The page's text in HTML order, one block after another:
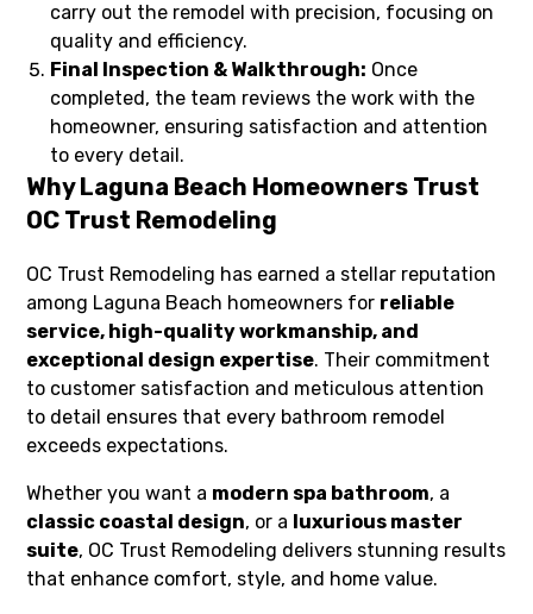
carry out the remodel with precision, focusing on
quality and efficiency.
Final Inspection & Walkthrough: Once
completed, the team reviews the work with the
homeowner, ensuring satisfaction and attention
to every detail.
Why Laguna Beach Homeowners Trust
OC Trust Remodeling
OC Trust Remodeling has earned a stellar reputation
among Laguna Beach homeowners for reliable
service, high-quality workmanship, and
exceptional design expertise. Their commitment
to customer satisfaction and meticulous attention
to detail ensures that every bathroom remodel
exceeds expectations.
Whether you want a modern spa bathroom, a
classic coastal design, or a luxurious master
suite, OC Trust Remodeling delivers stunning results
that enhance comfort, style, and home value.